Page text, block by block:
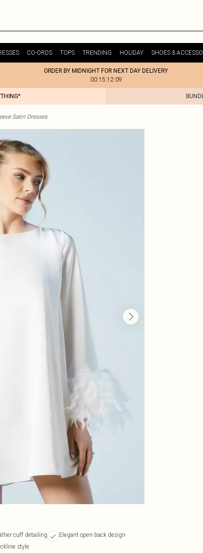
CO-ORDS TOPS TRENDING HOLIDAY SHOES &
ORDER BY MIDNIGHT FOR NEXT DAY DELIVERY
00:15:12:09
Satin Dresses
cuff detailing
Elegant open back design
style